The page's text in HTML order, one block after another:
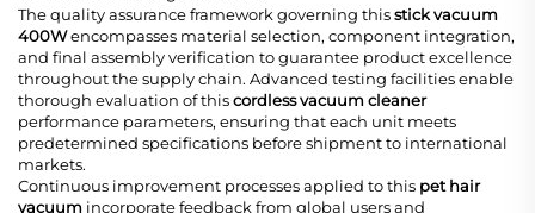
The quality assurance framework governing thisstick vacuum
400Wencompasses material selection, component integration,
and final assembly verification to guarantee product excellence
throughout the supply chain. Advanced testing facilities enable
thorough evaluation of thiscordless vacuum cleaner
performance parameters, ensuring that each unit meets
predetermined specifications before shipment to international
markets.
Continuous improvement processes applied to this pet hair
vacuum incorporate feedback from global users and